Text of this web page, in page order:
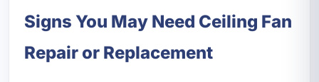
Signs You May Need Ceiling Fan
Repair or Replacement